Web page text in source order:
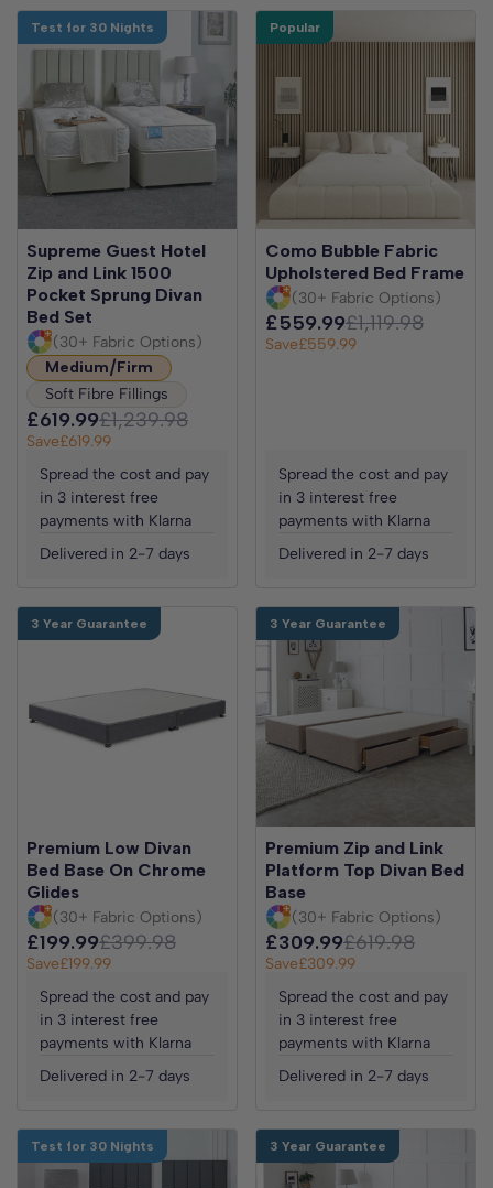
Test for 30 Nights
Supreme Guest Hotel
Zip and Link 1500
Pocket Sprung Divan
Bed Set
(30+ Fabric Options)
Medium/Firm
Soft Fibre Fillings
£619.99£1,239.98
Save£619.99
Spread the cost and pay
in 3 interest free
payments with Klarna
Delivered in 2-7 days
Popular
Como Bubble Fabric
Upholstered Bed Frame
(30+ Fabric Options)
£559.99£1,119.98
Save£559.99
Spread the cost and pay
in 3 interest free
payments with Klarna
Delivered in 2-7 days
3 Year Guarantee
Premium Low Divan
Bed Base On Chrome
Glides
(30+ Fabric Options)
£199.99£399.98
Save£199.99
Spread the cost and pay
in 3 interest free
payments with Klarna
Delivered in 2-7 days
3 Year Guarantee
Premium Zip and Link
Platform Top Divan Bed
Base
(30+ Fabric Options)
£309.99£619.98
Save£309.99
Spread the cost and pay
in 3 interest free
payments with Klarna
Delivered in 2-7 days
Test for 30 Nights 3 Year Guarantee